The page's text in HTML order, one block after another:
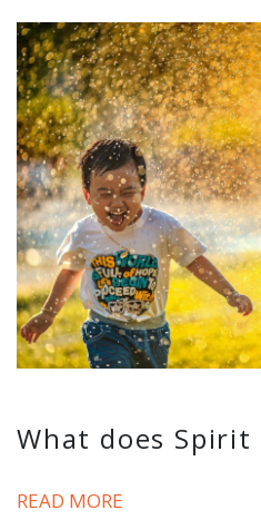
What does Spirit
READ MORE